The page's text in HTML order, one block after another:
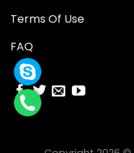
Terms Of Use
FAQ